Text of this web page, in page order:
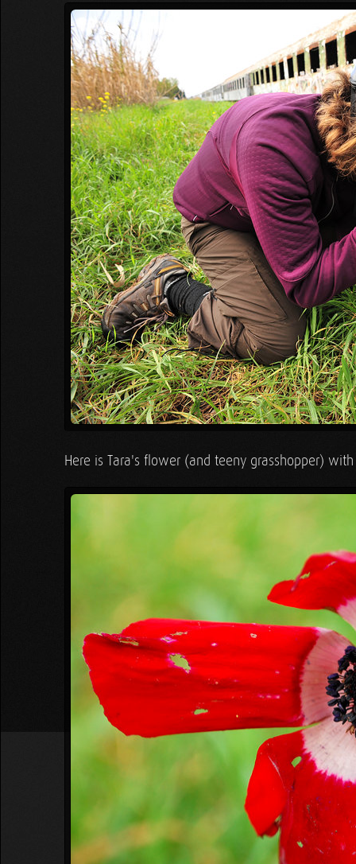
Here is Tara's flower (and teeny grasshopper)